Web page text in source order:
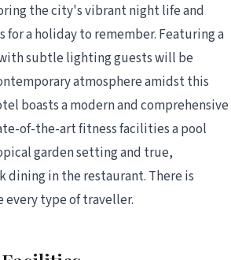
the city's vibrant night life and
for a holiday to remember. Featuring a
subtle lighting guests will be
atmosphere amidst this
boasts a modern and comprehensive
of-the-art fitness facilities a pool
garden setting and true,
dining in the restaurant. There is
type of traveller.